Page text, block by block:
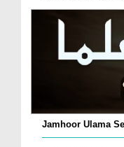
Jamhoor Ulama